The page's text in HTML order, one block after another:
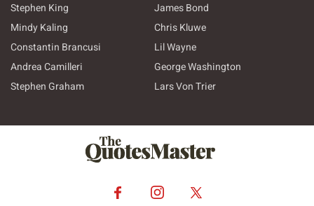
Stephen King
James Bond
Mindy Kaling
Chris Kluwe
Constantin Brancusi
Lil Wayne
Andrea Camilleri
George Washington
Stephen Graham
Lars Von Trier